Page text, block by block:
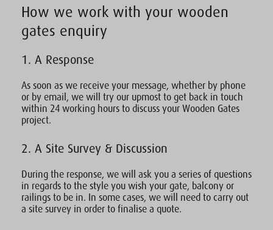
How we work with your wooden
gates enquiry
1. A Response
As soon as we receive your message, whether by phone
or by email, we will try our upmost to get back in touch
within 24 working hours to discuss your Wooden Gates
project.
2. A Site Survey & Discussion
During the response, we will ask you a series of questions
in regards to the style you wish your gate, balcony or
railings to be in. In some cases, we will need to carry out
a site survey in order to finalise a quote.